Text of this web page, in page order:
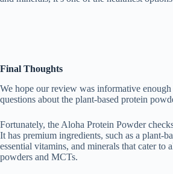
Final Thoughts
We hope our review was informative
questions about the plant-based protein
Fortunately, the Aloha Protein Powder
It has premium ingredients, such as a plant-
essential vitamins, and minerals that cater to
powders and MCTs.